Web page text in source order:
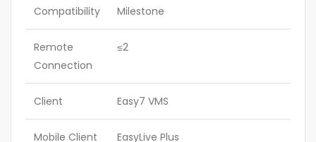
Compatibility Milestone
Remote
Connection
≤2
Client Easy7 VMS
Mobile Client EasyLive Plus